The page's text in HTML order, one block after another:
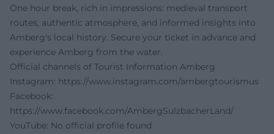
One hour break, rich in impressions: medieval transport
routes, authentic atmosphere, and informed insights into
Amberg's local history. Secure your ticket in advance and
experience Amberg from the water.
Official channels of Tourist Information Amberg
Instagram: https://www.instagram.com/ambergtourismus
Facebook:
https://www.facebook.com/AmbergSulzbacherLand/
YouTube: No official profile found